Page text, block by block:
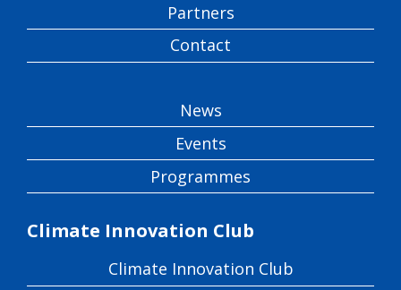
Partners
Contact
News
Events
Programmes
Climate Innovation Club
Climate Innovation Club